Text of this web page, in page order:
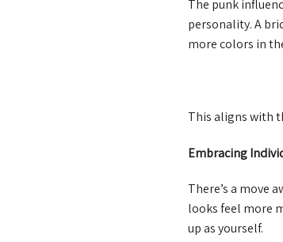
The punk
personality. A
more colors in
This aligns with
Embracing
There’s a move
looks feel more
up as yourself.